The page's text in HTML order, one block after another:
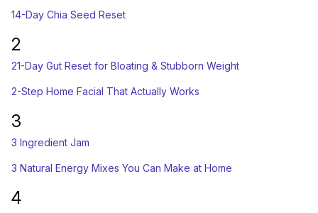
14-Day Chia Seed Reset
2
21-Day Gut Reset for Bloating & Stubborn Weight
2-Step Home Facial That Actually Works
3
3 Ingredient Jam
3 Natural Energy Mixes You Can Make at Home
4